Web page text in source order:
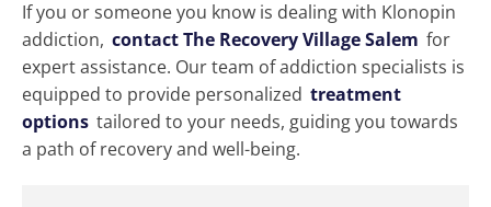
If you or someone you know is dealing with Klonopin
addiction, contact The Recovery Village Salem for
expert assistance. Our team of addiction specialists is
equipped to provide personalized treatment
options tailored to your needs, guiding you towards
a path of recovery and well-being.